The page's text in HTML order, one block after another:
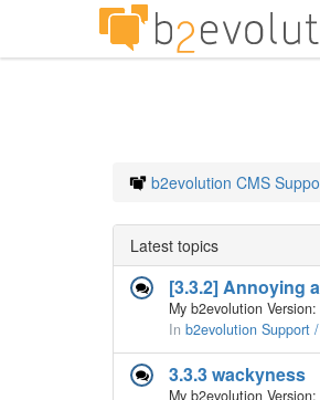
b2evolution CMS
Latest topics
[3.3.2] Annoying
In b2evolution Support
3.3.3 wackyness